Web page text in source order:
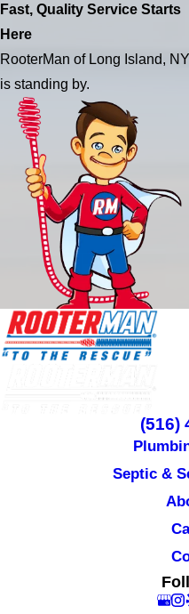
Fast, Quality Service Starts
Here
RooterMan of Long Island, NY
is standing by.
(516)
Septic &